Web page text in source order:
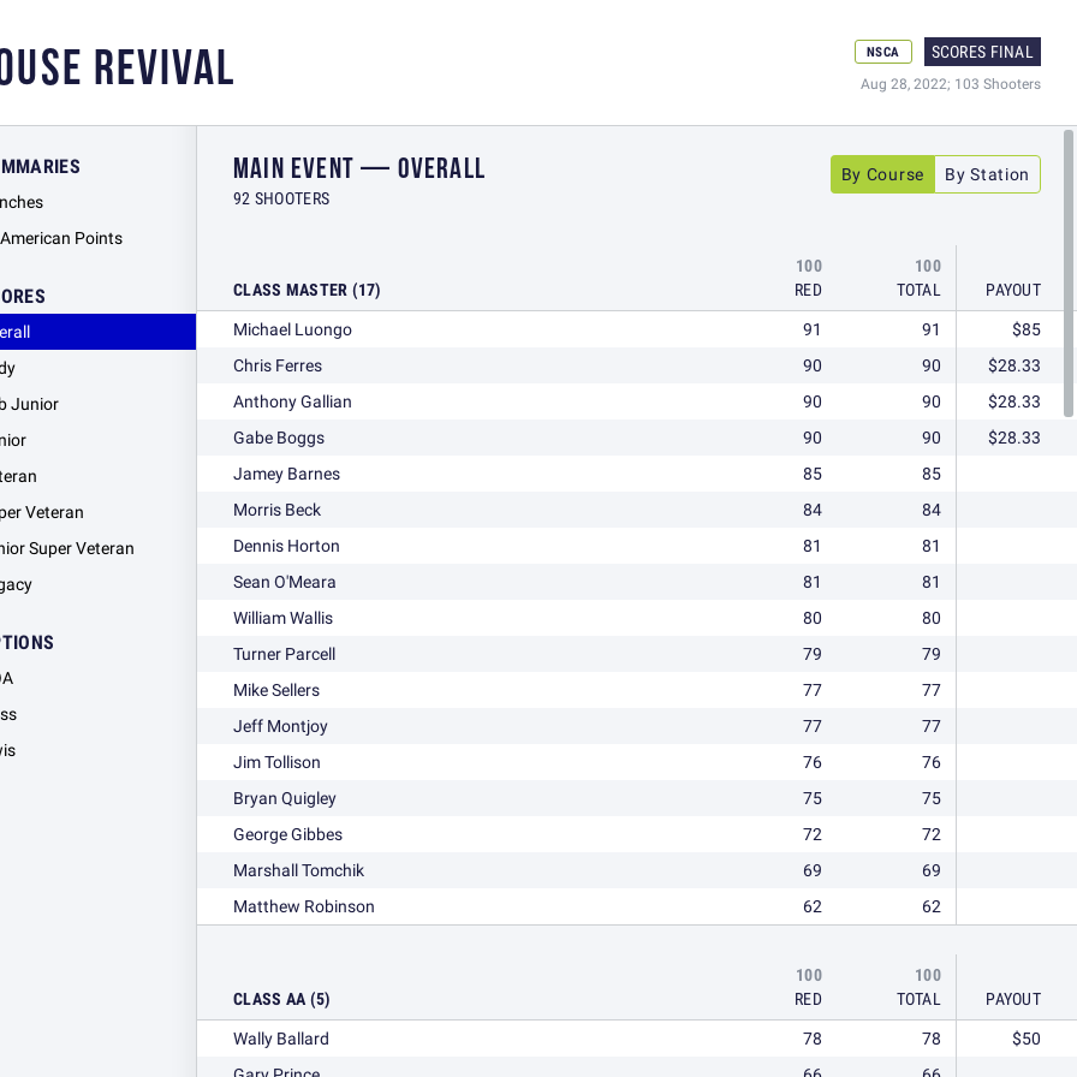
NSCA SCORES FINAL
Aug 28, 2022; 103 Shooters
REVIVAL
Points
Junior
Veteran
Super Veteran
By Course By Station
MAIN EVENT — OVERALL
92 SHOOTERS
CLASS MASTER (17)
100
RED
100
TOTAL
PAYOUT
Michael Luongo
91 91
$85
Chris Ferres
90 90
$28.33
Anthony Gallian
90 90
$28.33
Gabe Boggs
90 90
$28.33
Jamey Barnes
85
85
Morris Beck
84
84
Dennis Horton
81
81
Sean O'Meara
81
81
William Wallis
80
80
Turner Parcell
79
79
Mike Sellers
77
77
Jeff Montjoy
77
77
Jim Tollison
76
76
Bryan Quigley
75
75
George Gibbes
72
72
Marshall Tomchik
69
69
Matthew Robinson
62 62
CLASS AA (5)
100
RED
100
TOTAL
PAYOUT
Wally Ballard
78 78
$50